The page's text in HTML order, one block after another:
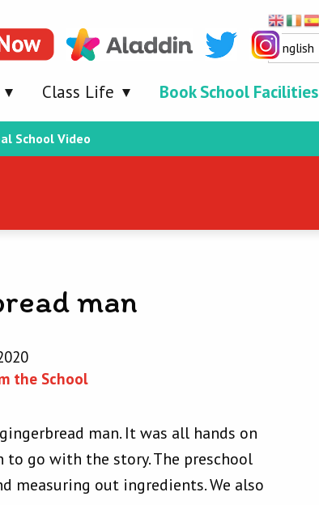
Class Life Book School Facilities
School Video
man
the School
man. It was all hands on
to go with the story. The preschool
measuring out ingredients. We also